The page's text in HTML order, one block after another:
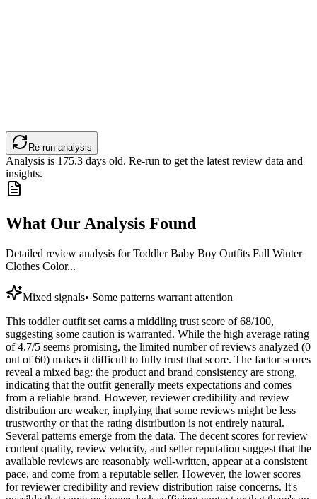
Re-run analysis
Analysis is 175.3 days old. Re-run to get the latest review data and
insights.
What Our Analysis Found
Detailed review analysis forToddler Baby Boy Outfits Fall Winter
Clothes Color...
Mixed signals• Some patterns warrant attention
This toddler outfit set earns a middling trust score of 68/100,
suggesting some caution is warranted. While the high average rating
of 4.7/5 seems promising, the limited number of reviews analyzed (0
out of 60) makes it difficult to fully trust that score. The factor scores
reveal a mixed bag: the product and brand consistency are strong,
indicating that the outfit generally meets expectations and comes
from a reliable brand. However, reviewer credibility and review
distribution are weaker, implying that some reviews might be less
trustworthy or that the rating distribution is not entirely natural.
Several patterns emerge from the data. The decent scores for review
content quality, review velocity, and seller reputation suggest that the
available reviews are reasonably well-written, appear at a consistent
pace, and come from a reputable seller. However, the lower scores
for reviewer credibility and review distribution raise concerns. It's